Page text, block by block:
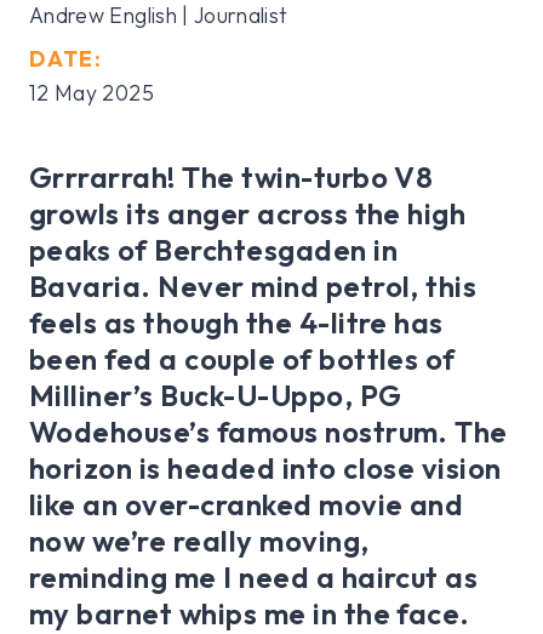
Andrew English | Journalist
DATE:
12 May 2025
Grrrarrah! The twin-turbo V8
growls its anger across the high
peaks of Berchtesgaden in
Bavaria. Never mind petrol, this
feels as though the 4-litre has
been fed a couple of bottles of
Milliner’s Buck-U-Uppo, PG
Wodehouse’s famous nostrum. The
horizon is headed into close vision
like an over-cranked movie and
now we’re really moving,
reminding me I need a haircut as
my barnet whips me in the face.